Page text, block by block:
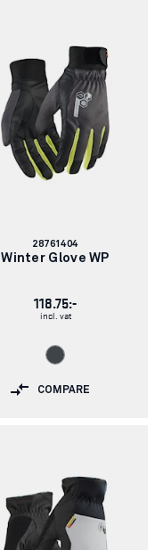
Article
number:
28761404
Winter Glove WP
118.75:-
incl. vat
COMPARE